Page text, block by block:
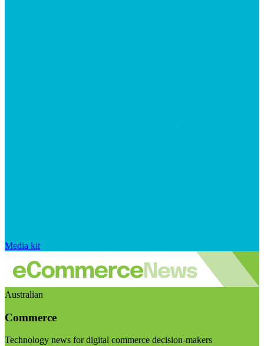
Media kit
Australian
Commerce
Technology news for digital commerce decision-makers